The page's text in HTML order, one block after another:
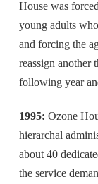
House was
young adults
and forcing the
reassign another
following year
1995: Ozone
hierarchal
about 40
the service